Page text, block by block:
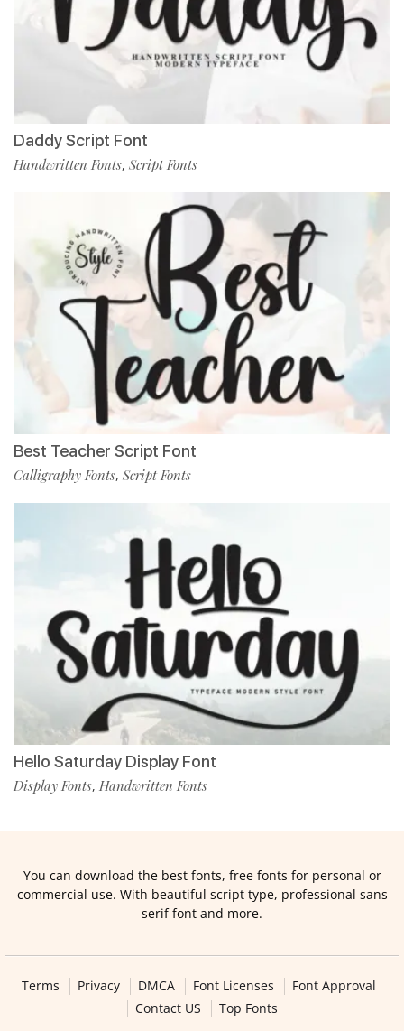
Daddy Script Font
Handwritten Fonts, Script Fonts
Best Teacher Script Font
Calligraphy Fonts, Script Fonts
Hello Saturday Display Font
Display Fonts, Handwritten Fonts
You can download the best fonts, free fonts for personal or
commercial use. With beautiful script type, professional sans
serif font and more.
Terms Privacy DMCA Font Licenses
Font Approval
Contact US
Top Fonts